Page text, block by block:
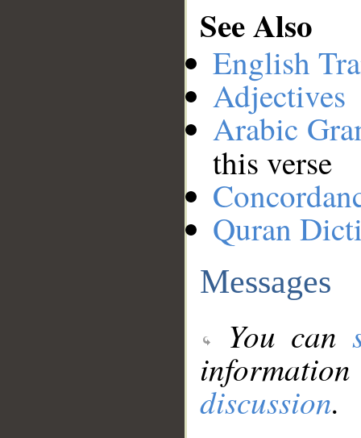
See Also
English
Adjectives
Arabic
this verse
Quran
Messages
You can
discussion.